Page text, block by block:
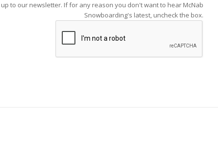
to our newsletter. If for any reason you don't want to hear McNab
Snowboarding's latest, uncheck the box.